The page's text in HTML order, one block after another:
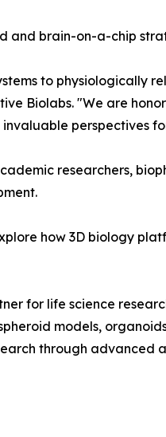
and brain-on-a-chip
to physiologically
Biolabs. "We are
perspectives
researchers,
how 3D biology
for life science
models,
through advanced